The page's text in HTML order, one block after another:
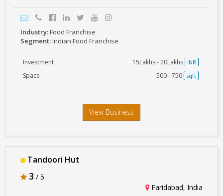
Industry:Food Franchise
Segment:Indian Food Franchise
Investment 15Lakhs - 20Lakhs INR
Space 500 - 750 sqft
View Business
Tandoori Hut
3 / 5
Faridabad, India